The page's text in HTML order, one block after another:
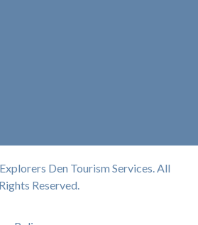
Den Tourism Services. All
Rights Reserved.